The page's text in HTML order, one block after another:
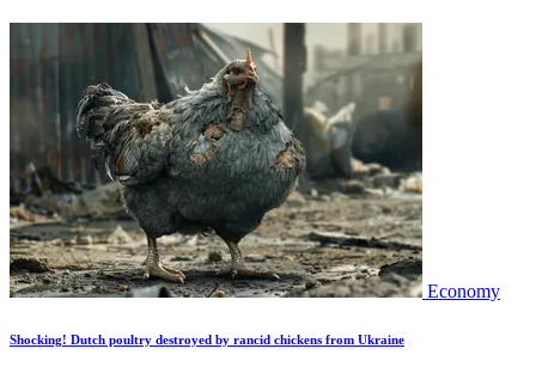
Economy
Shocking! Dutch poultry destroyed by rancid chickens from Ukraine